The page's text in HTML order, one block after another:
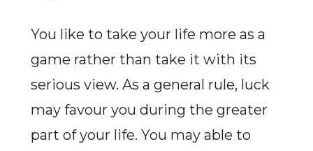
You like to take your life more as a
game rather than take it with its
serious view. As a general rule, luck
may favour you during the greater
part of your life. You may able to